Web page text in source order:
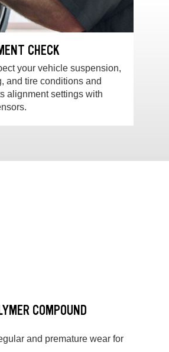
CHECK
your vehicle suspension,
and tire conditions and
alignment settings with
COMPOUND
and premature wear for